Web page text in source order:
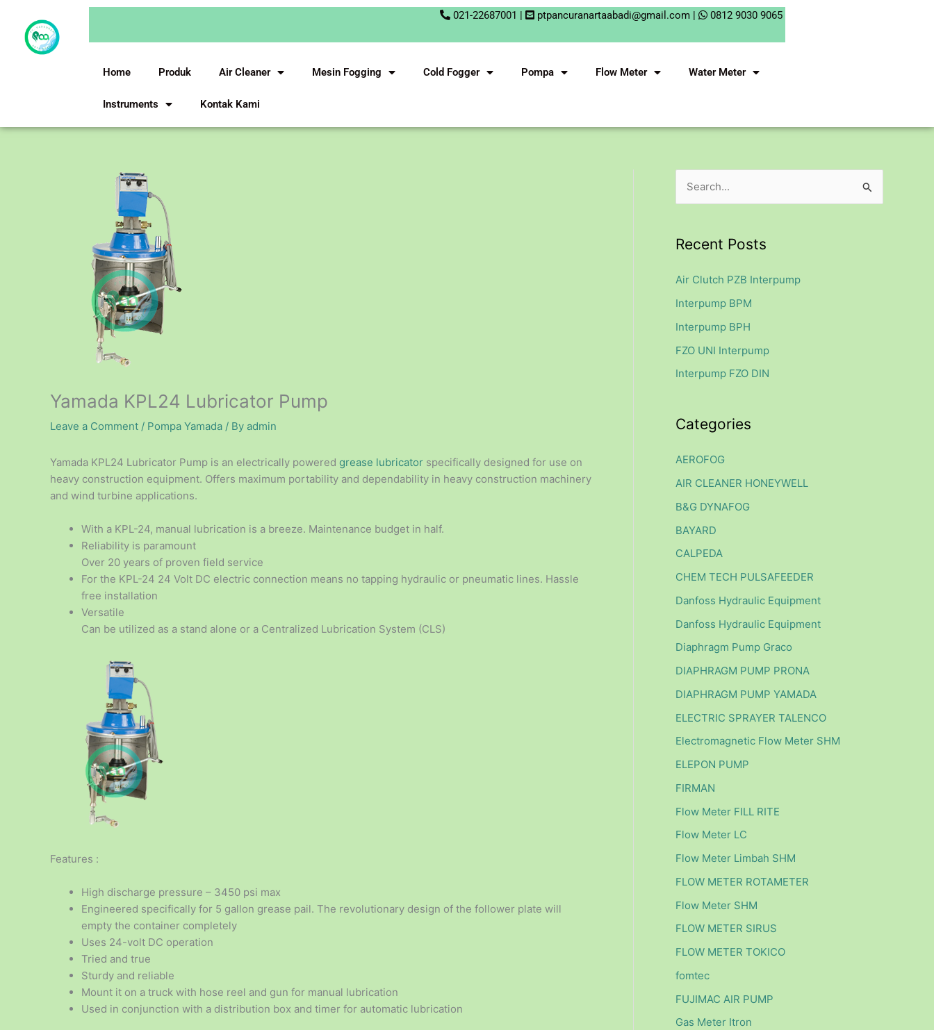
content
021-22687001 | ptpancuranartaabadi@gmail.com | 0812 9030 9065
Home Produk Air Cleaner Mesin Fogging Cold Fogger Pompa Flow Meter Water Meter
Instruments Kontak Kami
Yamada KPL24 Lubricator Pump
Leave a Comment / Pompa Yamada / By admin
Yamada KPL24 Lubricator Pump is an electrically powered grease lubricator specifically designed for use on
heavy construction equipment. Offers maximum portability and dependability in heavy construction machinery
and wind turbine applications.
With a KPL-24, manual lubrication is a breeze. Maintenance budget in half.
Reliability is paramount
Over 20 years of proven field service
For the KPL-24 24 Volt DC electric connection means no tapping hydraulic or pneumatic lines. Hassle
free installation
Versatile
Can be utilized as a stand alone or a Centralized Lubrication System (CLS)
Features :
High discharge pressure – 3450 psi max
Engineered specifically for 5 gallon grease pail. The revolutionary design of the follower plate will
empty the container completely
Uses 24-volt DC operation
Tried and true
Sturdy and reliable
Mount it on a truck with hose reel and gun for manual lubrication
Used in conjunction with a distribution box and timer for automatic lubrication
r
c
r
:
Recent Posts
Air Clutch PZB Interpump
Interpump BPM
Interpump BPH
FZO UNI Interpump
Interpump FZO DIN
Categories
AEROFOG
AIR CLEANER HONEYWELL
B&G DYNAFOG
BAYARD
CALPEDA
CHEM TECH PULSAFEEDER
Danfoss Hydraulic Equipment
Danfoss Hydraulic Equipment
Diaphragm Pump Graco
DIAPHRAGM PUMP PRONA
DIAPHRAGM PUMP YAMADA
ELECTRIC SPRAYER TALENCO
Electromagnetic Flow Meter SHM
ELEPON PUMP
FIRMAN
Flow Meter FILL RITE
Flow Meter LC
Flow Meter Limbah SHM
FLOW METER ROTAMETER
Flow Meter SHM
FLOW METER SIRUS
FLOW METER TOKICO
fomtec
FUJIMAC AIR PUMP
Gas Meter Itron